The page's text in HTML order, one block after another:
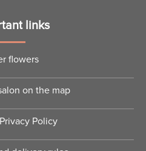
links
flowers
on the map
Policy